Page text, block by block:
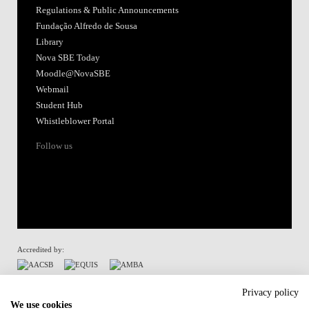
Regulations & Public Announcements
Fundação Alfredo de Sousa
Library
Nova SBE Today
Moodle@NovaSBE
Webmail
Student Hub
Whistleblower Portal
Follow us
Accredited by:
Privacy policy
We use cookies